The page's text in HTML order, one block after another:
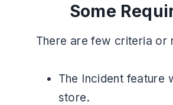
Some
There are few criteria or
The Incident feature
store.